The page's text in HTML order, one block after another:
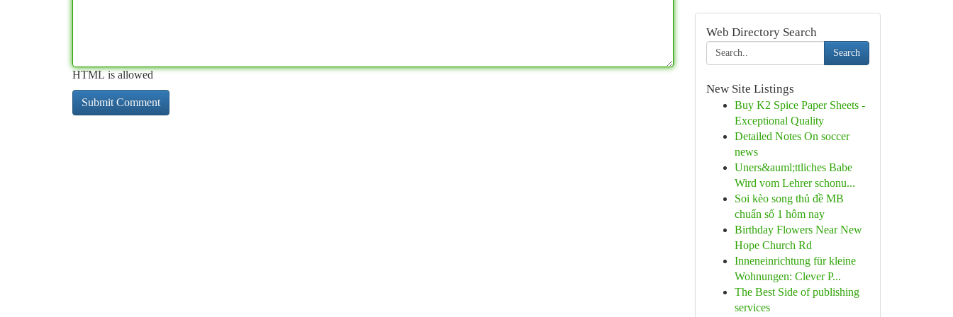
HTML is allowed
Web Directory Search
Search
New Site Listings
Buy K2 Spice Paper Sheets -
Exceptional Quality
Detailed Notes On soccer
news
Uners&auml;ttliches Babe
Wird vom Lehrer schonu...
Soi kèo song thủ đề MB
chuẩn số 1 hôm nay
Birthday Flowers Near New
Hope Church Rd
Inneneinrichtung für kleine
Wohnungen: Clever P...
The Best Side of publishing
services